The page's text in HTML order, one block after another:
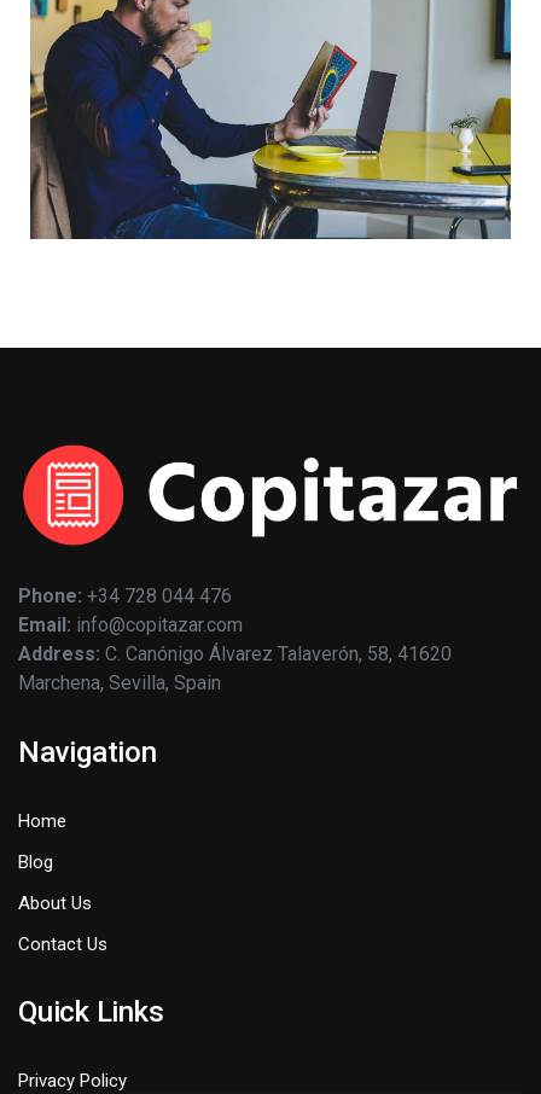
Phone: +34 728 044 476
Email: info@copitazar.com
Address: C. Canónigo Álvarez Talaverón, 58, 41620
Marchena, Sevilla, Spain
Navigation
Home
Blog
About Us
Contact Us
Quick Links
Privacy Policy